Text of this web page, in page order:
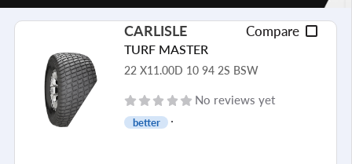
CARLISLE Compare
TURF MASTER
22 X11.00D 10 94 2S BSW
No reviews yet
better